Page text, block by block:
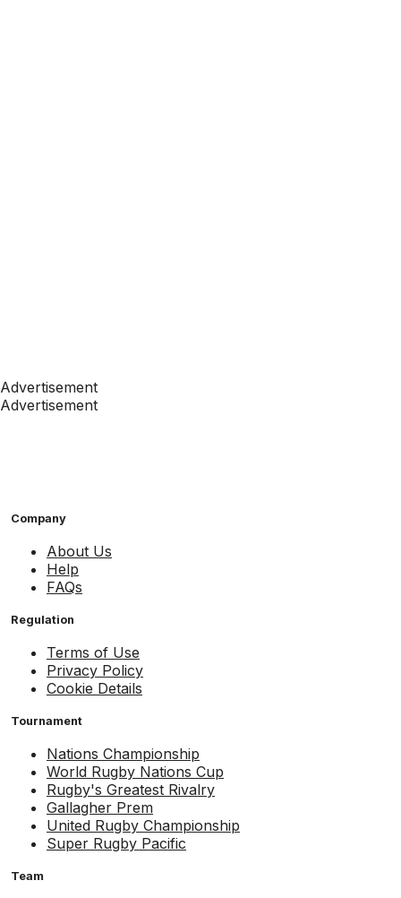
Advertisement
Advertisement
Company
About Us
Help
FAQs
Regulation
Terms of Use
Privacy Policy
Cookie Details
Tournament
Nations Championship
World Rugby Nations Cup
Rugby's Greatest Rivalry
Gallagher Prem
United Rugby Championship
Super Rugby Pacific
Team